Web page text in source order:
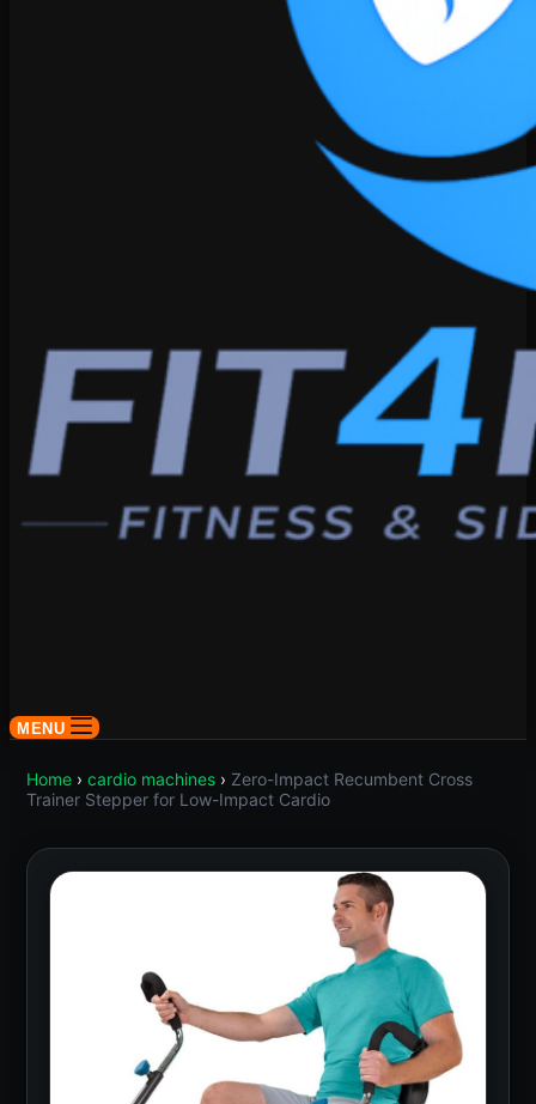
MENU
Home › cardio machines › Zero-Impact Recumbent Cross
Trainer Stepper for Low-Impact Cardio